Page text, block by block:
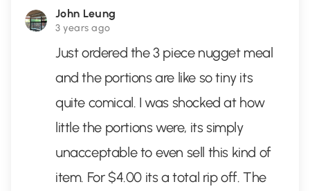
John Leung
3 years ago
Just ordered the 3 piece nugget meal
and the portions are like so tiny its
quite comical. I was shocked at how
little the portions were, its simply
unacceptable to even sell this kind of
item. For $4.00 its a total rip off. The